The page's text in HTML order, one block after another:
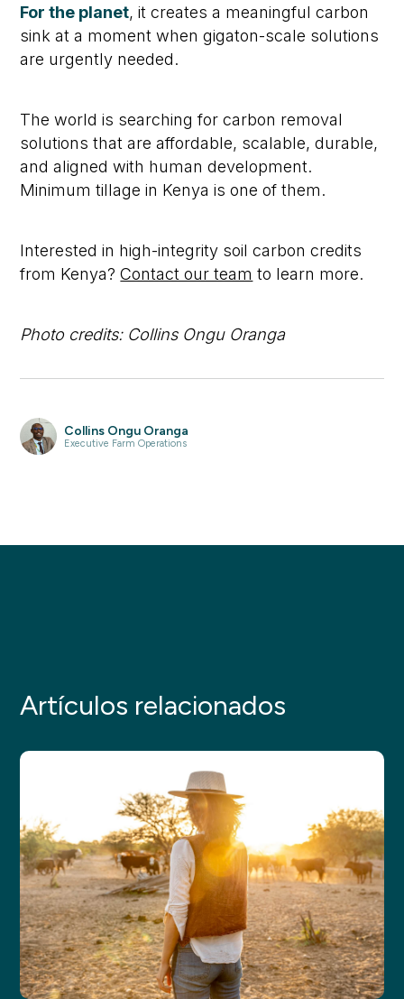
For the planet, it creates a meaningful carbon
sink at a moment when gigaton-scale solutions
are urgently needed.
The world is searching for carbon removal
solutions that are affordable, scalable, durable,
and aligned with human development.
Minimum tillage in Kenya is one of them.
Interested in high-integrity soil carbon credits
from Kenya?Contact our team to learn more.
Photo credits: Collins Ongu Oranga
Collins Ongu Oranga
Executive Farm Operations
Artículos relacionados